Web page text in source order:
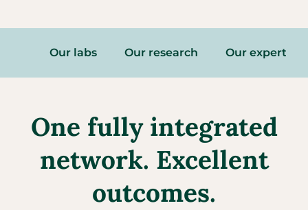
Our labs Our research Our experts
One fully integrated
network. Excellent
outcomes.